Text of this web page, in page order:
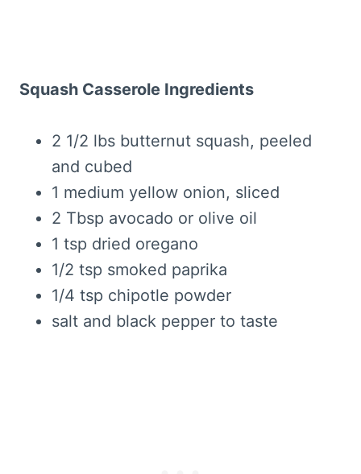
Squash Casserole Ingredients
2 1/2 lbs butternut squash, peeled
and cubed
1 medium yellow onion, sliced
2 Tbsp avocado or olive oil
1 tsp dried oregano
1/2 tsp smoked paprika
1/4 tsp chipotle powder
salt and black pepper to taste